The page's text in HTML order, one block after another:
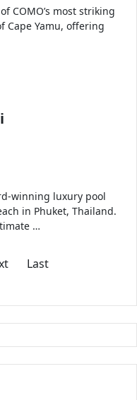
COMO’s most striking
Cape Yamu, offering
winning luxury pool
in Phuket, Thailand.
…
Last